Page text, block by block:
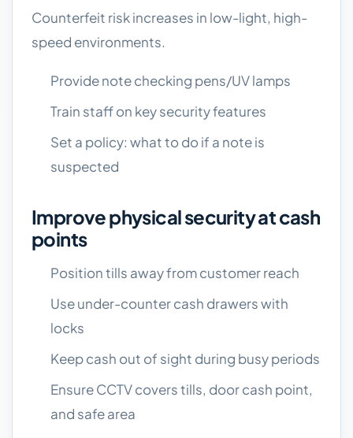
Counterfeit risk increases in low-light, high-
speed environments.
Provide note checking pens/UV lamps
Train staff on key security features
Set a policy: what to do if a note is
suspected
Improve physical security at cash
points
Position tills away from customer reach
Use under-counter cash drawers with
locks
Keep cash out of sight during busy periods
Ensure CCTV covers tills, door cash point,
and safe area